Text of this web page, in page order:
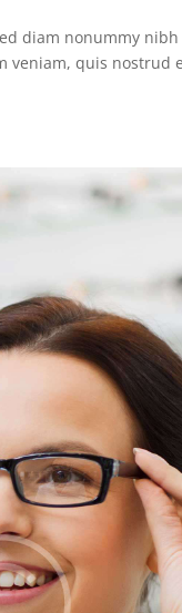
diam nonummy
veniam, quis nostrud